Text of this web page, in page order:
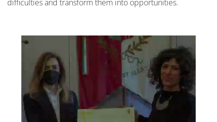
difficulties and transform them into opportunities.